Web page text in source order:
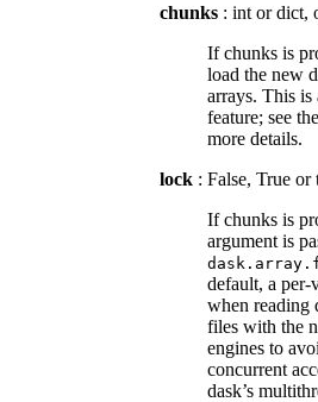
chunks : int or dict,
If chunks is
load the new
arrays. This is
feature; see
more details.
lock : False, True
If chunks is
argument is
default, a per-
when reading
files with the
engines to
concurrent
dask’s